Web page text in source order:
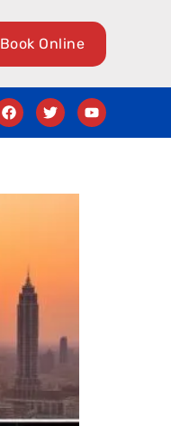
Book Online